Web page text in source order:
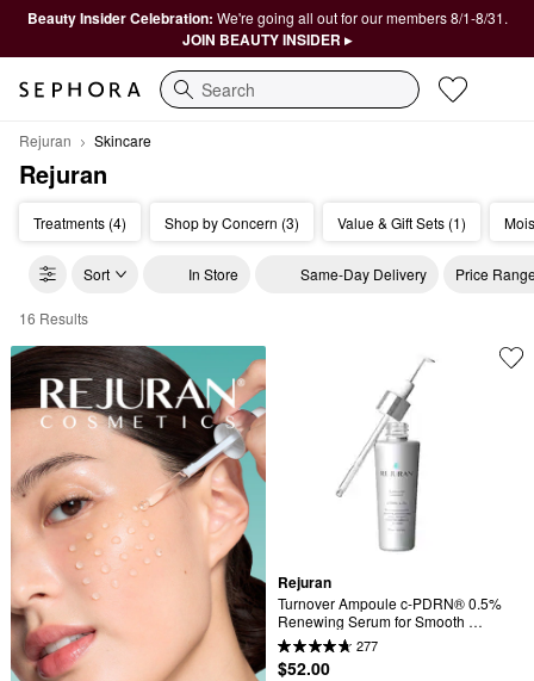
Beauty Insider Celebration: We're going all out for our members 8/1-8/31.
JOIN BEAUTY INSIDER ▸
Search
Rejuran Skincare
Rejuran
Treatments (4) Shop by Concern (3) Value & Gift Sets (1)
Sort In Store Same-Day Delivery Price
Rejuran Skincare
16 Results
Rejuran
Turnover Ampoule c-PDRN® 0.5%
Renewing Serum for Smooth
Texture & Glass Skin
277
$52.00